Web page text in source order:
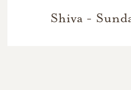
Shiva -